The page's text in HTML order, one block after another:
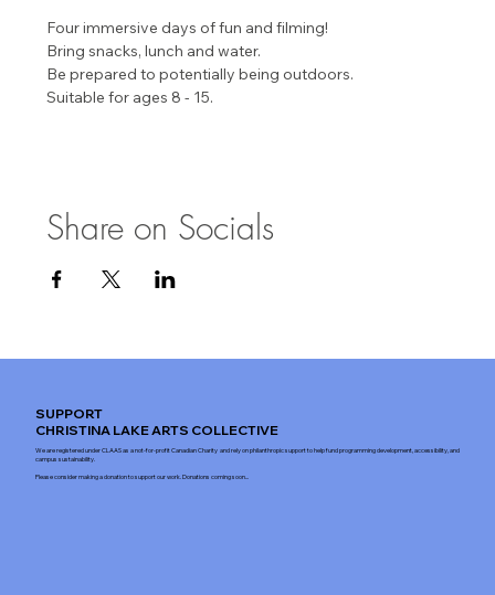
Four immersive days of fun and filming!
Bring snacks, lunch and water.
Be prepared to potentially being outdoors.
Suitable for ages 8 - 15.
Share on Socials
SUPPORT
CHRISTINA LAKE ARTS COLLECTIVE
We are registered under CLAAS as a not-for-profit Canadian Charity and rely on philanthropic support to help fund programming development, accessibility, and
campus sustainability.
Please consider making a donation to support our work. Donations coming soon...